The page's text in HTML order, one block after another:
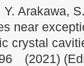
Y. Arakawa,
near
crystal
(2021)